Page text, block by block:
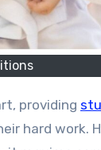
providing
hard work.